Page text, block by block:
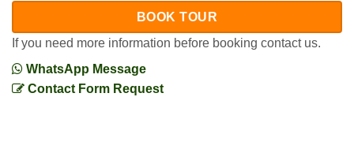
BOOK TOUR
If you need more information before booking contact us.
WhatsApp Message
Contact Form Request